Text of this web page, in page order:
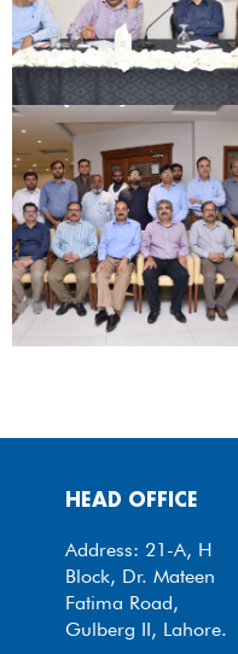
HEAD OFFICE
Address: 21-A, H
Block, Dr. Mateen
Fatima Road,
Gulberg II, Lahore.